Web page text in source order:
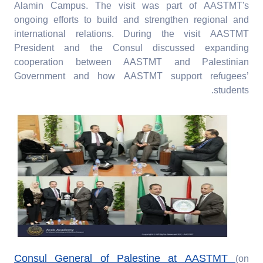
Alamin Campus. The visit was part of AASTMT's
ongoing efforts to build and strengthen regional and
international relations. During the visit AASTMT
President and the Consul discussed expanding
cooperation between AASTMT and Palestinian
Government and how AASTMT support refugees’
students.
(on